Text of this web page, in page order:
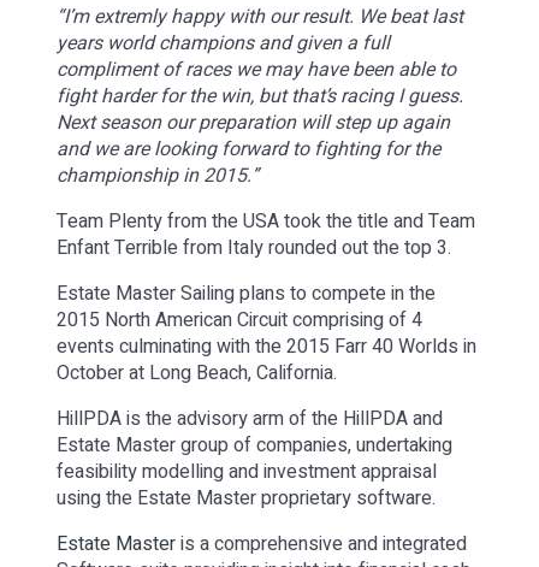
“I’m extremly happy with our result. We beat last
years world champions and given a full
compliment of races we may have been able to
fight harder for the win, but that’s racing I guess.
Next season our preparation will step up again
and we are looking forward to fighting for the
championship in 2015.”
Team Plenty from the USA took the title and Team
Enfant Terrible from Italy rounded out the top 3.
Estate Master Sailing plans to compete in the
2015 North American Circuit comprising of 4
events culminating with the 2015 Farr 40 Worlds in
October at Long Beach, California.
HillPDA is the advisory arm of the HillPDA and
Estate Master group of companies, undertaking
feasibility modelling and investment appraisal
using the Estate Master proprietary software.
Estate Masteris a comprehensive and integrated